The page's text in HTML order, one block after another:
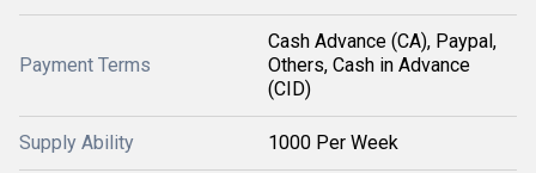
Payment Terms
Cash Advance (CA), Paypal,
Others, Cash in Advance
(CID)
Supply Ability 1000 Per Week